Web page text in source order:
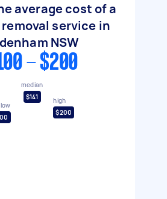
average cost of a
service in
NSW
- $200
low
median
$141
high
$200